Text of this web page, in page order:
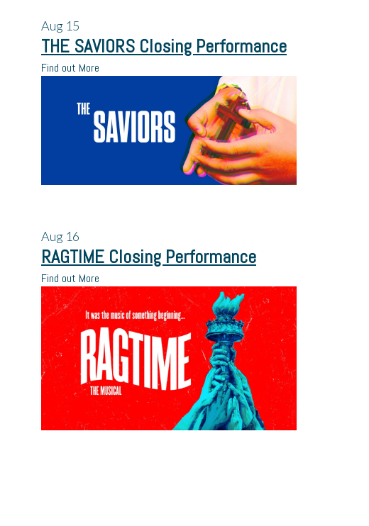
Aug 15
THE SAVIORS Closing Performance
Find out More
Aug 16
RAGTIME Closing Performance
Find out More